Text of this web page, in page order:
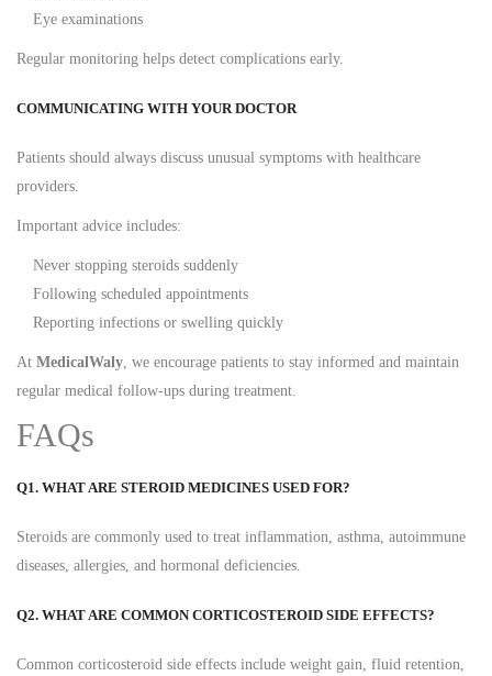
Eye examinations
Regular monitoring helps detect complications early.
COMMUNICATING WITH YOUR DOCTOR
Patients should always discuss unusual symptoms with healthcare
providers.
Important advice includes:
Never stopping steroids suddenly
Following scheduled appointments
Reporting infections or swelling quickly
At MedicalWaly, we encourage patients to stay informed and maintain
regular medical follow-ups during treatment.
FAQs
Q1. WHAT ARE STEROID MEDICINES USED FOR?
Steroids are commonly used to treat inflammation, asthma, autoimmune
diseases, allergies, and hormonal deficiencies.
Q2. WHAT ARE COMMON CORTICOSTEROID SIDE EFFECTS?
Common corticosteroid side effects include weight gain, fluid retention,